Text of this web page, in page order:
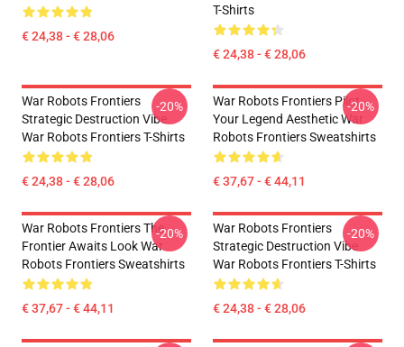
€ 24,38 - € 28,06
T-Shirts
€ 24,38 - € 28,06
War Robots Frontiers
Strategic Destruction Vibe
War Robots Frontiers T-Shirts
€ 24,38 - € 28,06
-20%
War Robots Frontiers Pilot
Your Legend Aesthetic War
Robots Frontiers Sweatshirts
€ 37,67 - € 44,11
-20%
War Robots Frontiers The
Frontier Awaits Look War
Robots Frontiers Sweatshirts
€ 37,67 - € 44,11
-20%
War Robots Frontiers
Strategic Destruction Vibe
War Robots Frontiers T-Shirts
€ 24,38 - € 28,06
-20%